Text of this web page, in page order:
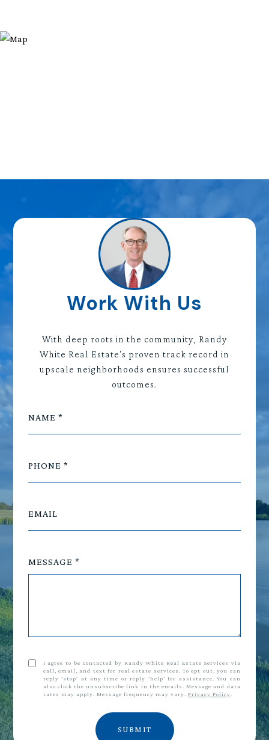
Work With Us
With deep roots in the community, Randy
White Real Estate's proven track record in
upscale neighborhoods ensures successful
outcomes.
NAME
PHONE
EMAIL
MESSAGE
I agree to be contacted by Randy White Real Estate Services via
call, email, and text for real estate services. To opt out, you can
reply 'stop' at any time or reply 'help' for assistance. You can
also click the unsubscribe link in the emails. Message and data
rates may apply. Message frequency may vary. Privacy Policy.
SUBMIT